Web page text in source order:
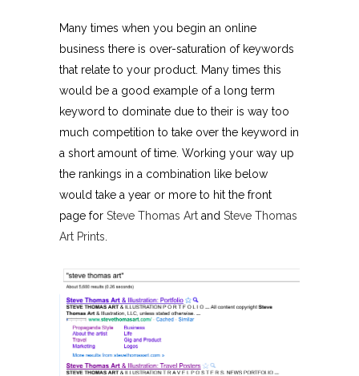
Many times when you begin an online
business there is over-saturation of keywords
that relate to your product. Many times this
would be a good example of a long term
keyword to dominate due to their is way too
much competition to take over the keyword in
a short amount of time. Working your way up
the rankings in a combination like below
would take a year or more to hit the front
page for Steve Thomas Art and Steve Thomas
Art Prints